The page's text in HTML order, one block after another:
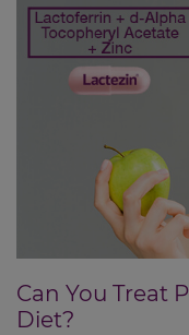
Can You Treat
Diet?